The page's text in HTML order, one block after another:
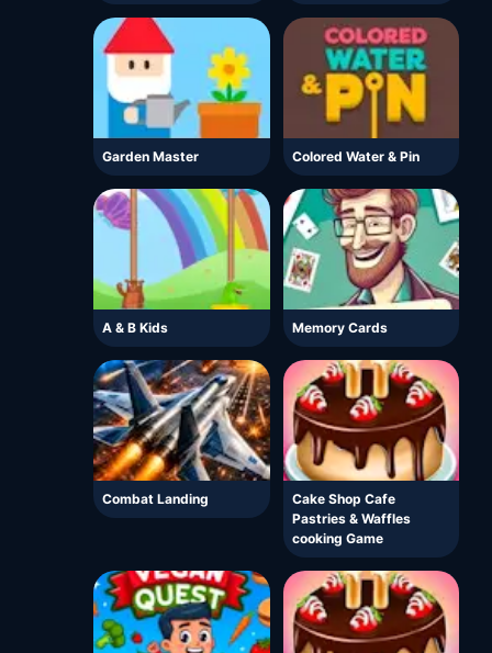
Garden Master Colored Water & Pin
A & B Kids Memory Cards
Combat Landing
Cake Shop Cafe
Pastries & Waffles
cooking Game